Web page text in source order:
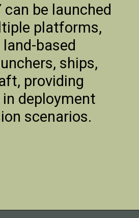
can be launched
platforms,
based
ships,
providing
deployment
scenarios.